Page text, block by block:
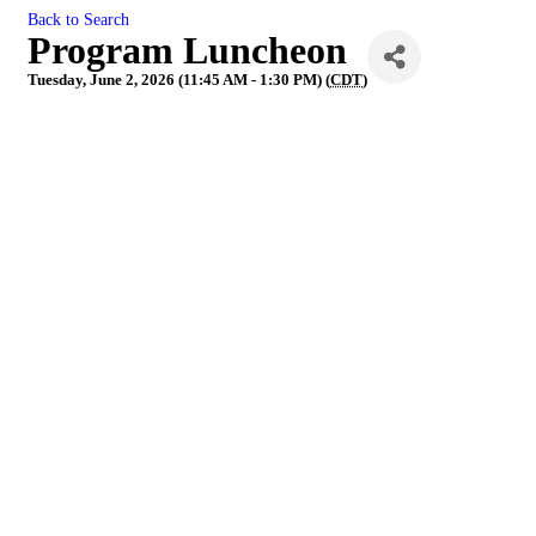
Back to Search
Program Luncheon
Tuesday, June 2, 2026 (11:45 AM - 1:30 PM) (CDT)